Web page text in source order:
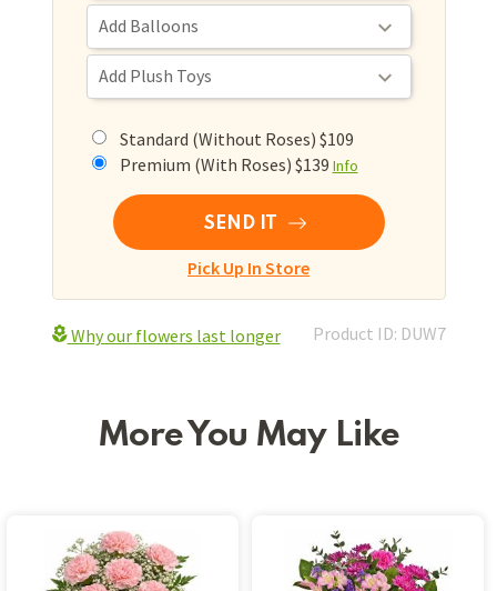
Standard (Without Roses) $109
Premium (With Roses) $139 Info
SEND IT
Pick Up In Store
Why our flowers last longer Product ID: DUW7
More You May Like